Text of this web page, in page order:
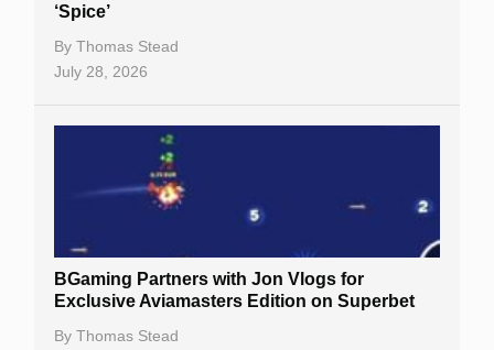
‘Spice’
By Thomas Stead
July 28, 2026
BGaming Partners with Jon Vlogs for
Exclusive Aviamasters Edition on Superbet
By Thomas Stead